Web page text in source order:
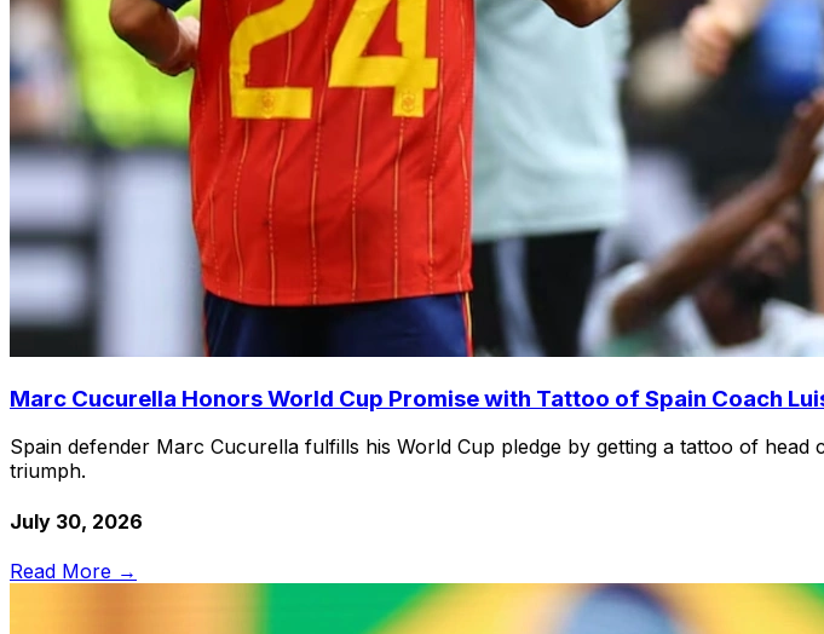
Marc Cucurella Honors World Cup Promise with Tattoo of Spain Coach
Spain defender Marc Cucurella fulfills his World Cup pledge by getting a tattoo of
triumph.
July 30, 2026
Read More →